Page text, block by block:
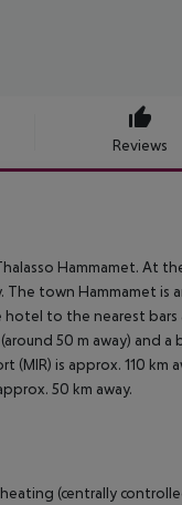
Reviews
Hammamet. At
town Hammamet is
to the nearest bars
50 m away) and a
is approx. 110 km
50 km away.
(centrally